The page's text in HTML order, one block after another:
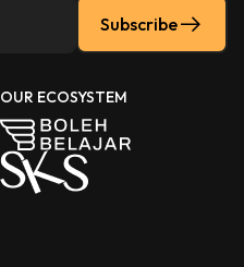
Subscribe
OUR ECOSYSTEM